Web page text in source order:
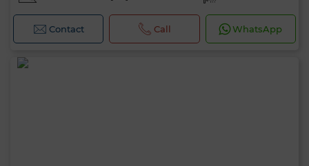
Contact Call WhatsApp